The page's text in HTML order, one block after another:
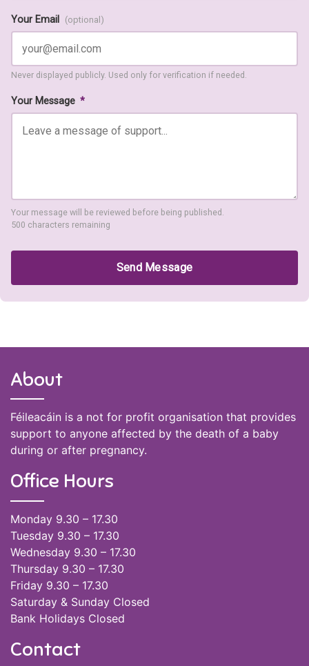
Your Email (optional)
Never displayed publicly. Used only for verification if needed.
Your Message *
Your message will be reviewed before being published.
500 characters remaining
Send Message
About
Féileacáin is a not for profit organisation that provides
support to anyone affected by the death of a baby
during or after pregnancy.
Office Hours
Monday 9.30 – 17.30
Tuesday 9.30 – 17.30
Wednesday 9.30 – 17.30
Thursday 9.30 – 17.30
Friday 9.30 – 17.30
Saturday & Sunday Closed
Bank Holidays Closed
Contact